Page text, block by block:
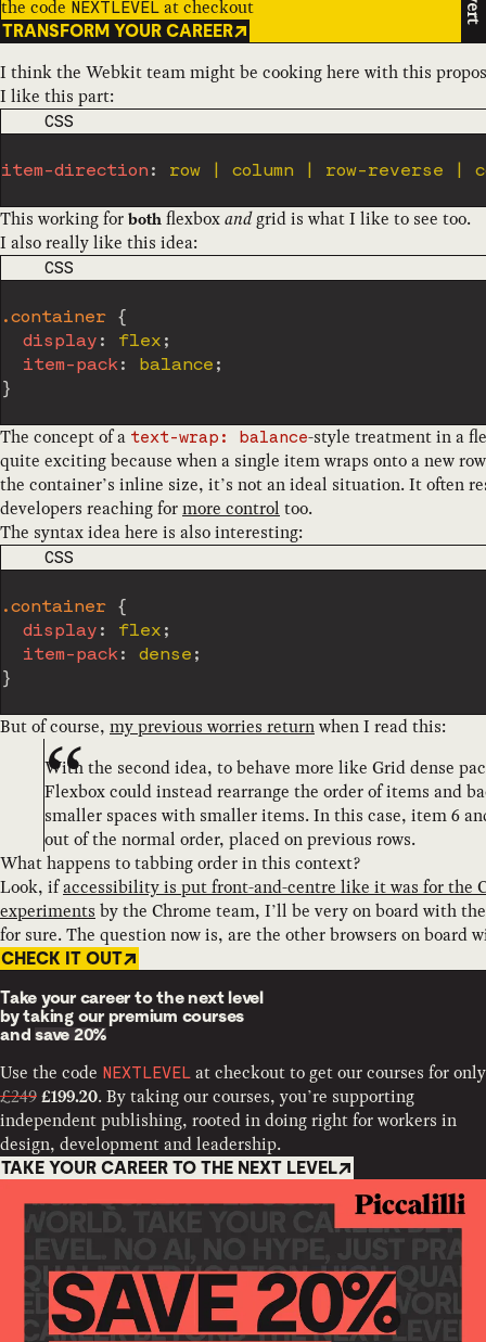
the code NEXTLEVEL at checkout
TRANSFORM YOUR CAREER
I think the Webkit team might be cooking here with this
I like this part:
CODE LANGUAGE
CSS
item-direction:
This working for both flexboxandgrid is what I like to see too.
I also really like this idea:
CODE LANGUAGE
CSS
.container
{
display : flex ;
item-pack: balance ;
}
The concept of a text-wrap: balance-style treatment in a
quite exciting because when a single item wraps onto a new
the container’s inline size, it’s not an ideal situation. It often
developers reaching formore control too.
The syntax idea here is also interesting:
CODE LANGUAGE
CSS
.container
{
display : flex ;
item-pack: dense ;
}
But of course, my previous worries returnwhen I read this:
With the second idea, to behave more like Grid dense
Flexbox could instead rearrange the order of items and
smaller spaces with smaller items. In this case, item 6
out of the normal order, placed on previous rows.
What happens to tabbing order in this context?
Look, ifaccessibility is put front-and-centre like it was for the
experiments by the Chrome team, I’ll be very on board with
for sure. The question now is, are the other browsers on board
CHECK IT OUT
Take your career to the next level
by taking our premium courses
andsave 20%
Use the code NEXTLEVEL at checkout to get our courses for only
£249 £199.20. By taking our courses, you’re supporting
independent publishing, rooted in doing right for workers in
design, development and leadership.
TAKE YOUR CAREER TO THE NEXT LEVEL